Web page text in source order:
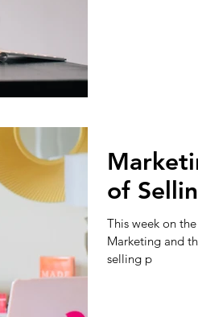
of
This week on
Marketing and
selling p